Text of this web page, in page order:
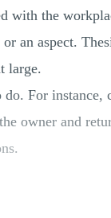
with the
an aspect.
large.
For instance,
owner and